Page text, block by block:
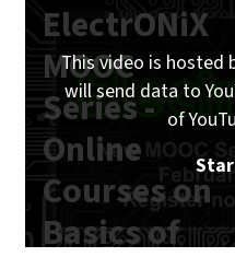
ElectrONiX
MOOC
Series -
Online
Courses on
Basics of
This video is hosted
will send data to
of